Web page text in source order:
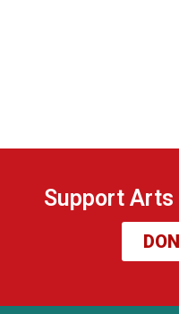
Support Arts